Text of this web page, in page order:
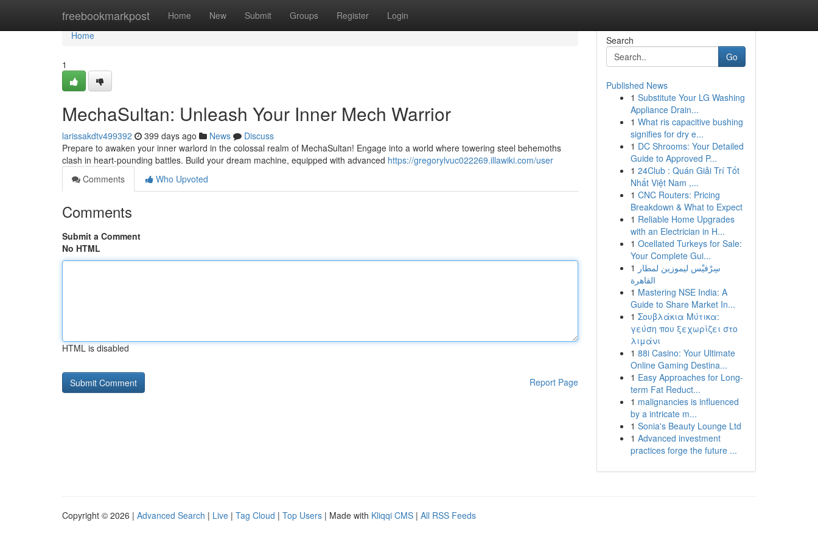
freebookmarkpost Home New Submit Groups Register Login
Home
Home
1
MechaSultan: Unleash Your Inner Mech Warrior
larissakdtv499392 399 days ago News
Discuss
Prepare to awaken your inner warlord in the colossal realm of MechaSultan! Engage into a world where towering steel behemoths
clash in heart-pounding battles. Build your dream machine, equipped with advanced https://gregorylvuc022269.illawiki.com/user
Comments
Who Upvoted
Comments
Submit a Comment
No HTML
HTML is disabled
Report Page
Search
Go
Published News
1 Substitute Your LG Washing
Appliance Drain...
1 What ris capacitive bushing
signifies for dry e...
1 DC Shrooms: Your Detailed
Guide to Approved P...
1 24Club : Quán Giải Trí Tốt
Nhất Việt Nam ,...
1 CNC Routers: Pricing
Breakdown & What to Expect
1 Reliable Home Upgrades
with an Electrician in H...
1 Ocellated Turkeys for Sale:
Your Complete Gui...
1 سِرْفيْس ليموزين لمطار
القاهرة
1 Mastering NSE India: A
Guide to Share Market In...
1 Σουβλάκια Μύτικα:
γεύση που ξεχωρίζει στο
λιμάνι
1 88i Casino: Your Ultimate
Online Gaming Destina...
1 Easy Approaches for Long-
term Fat Reduct...
1 malignancies is influenced
by a intricate m...
1 Sonia's Beauty Lounge Ltd
1 Advanced investment
practices forge the future ...
Copyright © 2026 | Advanced Search | Live | Tag Cloud | Top Users | Made with Kliqqi CMS | All RSS Feeds